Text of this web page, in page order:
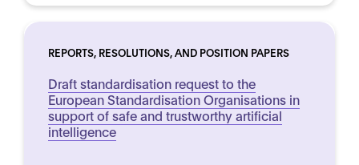
REPORTS, RESOLUTIONS, AND POSITION PAPERS
Draft standardisation request to the
European Standardisation Organisations in
support of safe and trustworthy artificial
intelligence